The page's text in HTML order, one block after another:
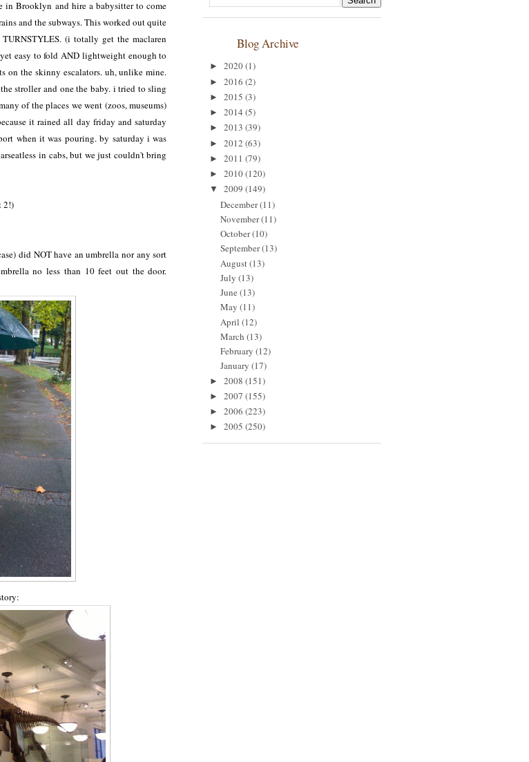
Brooklyn and hire a babysitter to come
and the subways. This worked out quite
(i totally get the maclaren
easy to fold AND lightweight enough to
on the skinny escalators. uh, unlike mine.
stroller and one the baby. i tried to sling
of the places we went (zoos, museums)
it rained all day friday and saturday
when it was pouring. by saturday i was
in cabs, but we just couldn't bring
2!)
did NOT have an umbrella nor any sort
no less than 10 feet out the door.
Blog Archive
► 2020(1)
► 2016 (2)
► 2015 (3)
► 2014 (5)
► 2013 (39)
► 2012 (63)
► 2011 (79)
► 2010(120)
▼ 2009 (149)
December(11)
November(11)
October(10)
September(13)
August (13)
July (13)
June (13)
May (11)
April (12)
March (13)
February (12)
January (17)
► 2008 (151)
► 2007 (155)
► 2006 (223)
► 2005 (250)